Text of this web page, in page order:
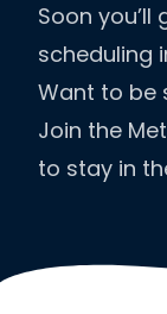
Soon
scheduling
Want to be
Join the
to stay in